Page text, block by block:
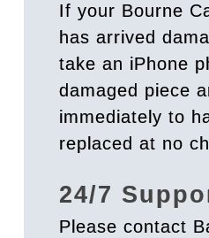
If your Bourne
has arrived
take an iPhone
damaged piece
immediately to
replaced at no
24/7
Please contact